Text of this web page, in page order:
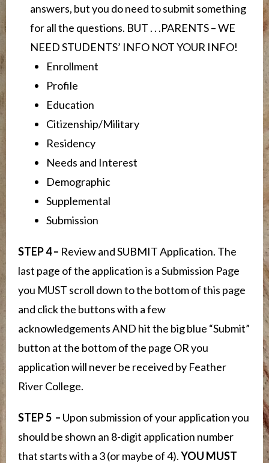
answers, but you do need to submit something
for all the questions. BUT . . .PARENTS – WE
NEED STUDENTS’ INFO NOT YOUR INFO!
Enrollment
Profile
Education
Citizenship/Military
Residency
Needs and Interest
Demographic
Supplemental
Submission
STEP 4 – Review and SUBMIT Application. The
last page of the application is a Submission Page
you MUST scroll down to the bottom of this page
and click the buttons with a few
acknowledgements AND hit the big blue “Submit”
button at the bottom of the page OR you
application will never be received by Feather
River College.
STEP 5 – Upon submission of your application you
should be shown an 8-digit application number
that starts with a 3 (or maybe of 4).YOU MUST